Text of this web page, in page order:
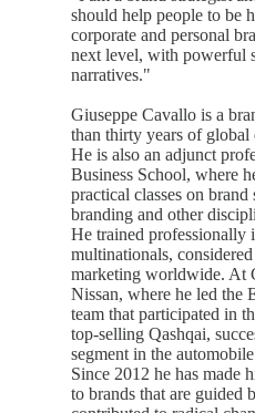
should help people to be
corporate and personal
next level, with powerful
narratives."
Giuseppe Cavallo is a
than thirty years of global
He is also an adjunct
Business School, where
practical classes on brand
branding and other
He trained professionally
multinationals,
marketing worldwide. At
Nissan, where he led the
team that participated in
top-selling Qashqai,
segment in the
Since 2012 he has made
to brands that are guided